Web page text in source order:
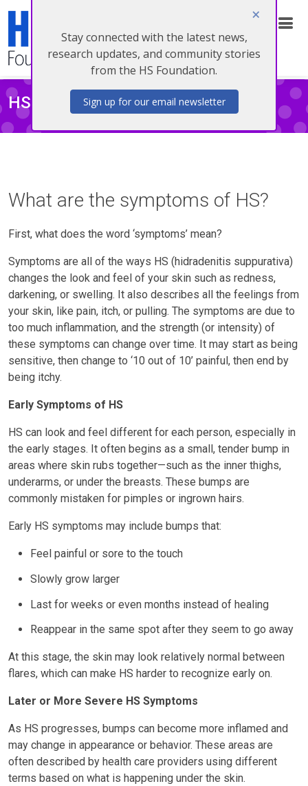
Donate
HS SYMPTOMS
What are the symptoms of HS?
First, what does the word ‘symptoms’ mean?
Symptoms are all of the ways HS (hidradenitis suppurativa)
changes the look and feel of your skin such as redness,
darkening, or swelling. It also describes all the feelings from
your skin, like pain, itch, or pulling. The symptoms are due to
too much inflammation, and the strength (or intensity) of
these symptoms can change over time. It may start as being
sensitive, then change to ‘10 out of 10’ painful, then end by
being itchy.
Early Symptoms of HS
HS can look and feel different for each person, especially in
the early stages. It often begins as a small, tender bump in
areas where skin rubs together—such as the inner thighs,
underarms, or under the breasts. These bumps are
commonly mistaken for pimples or ingrown hairs.
Early HS symptoms may include bumps that:
Feel painful or sore to the touch
Slowly grow larger
Last for weeks or even months instead of healing
Reappear in the same spot after they seem to go away
At this stage, the skin may look relatively normal between
flares, which can make HS harder to recognize early on.
Later or More Severe HS Symptoms
As HS progresses, bumps can become more inflamed and
may change in appearance or behavior. These areas are
often described by health care providers using different
terms based on what is happening under the skin.
Stay connected with the latest news,
research updates, and community stories
from the HS Foundation.
Sign up for our email newsletter